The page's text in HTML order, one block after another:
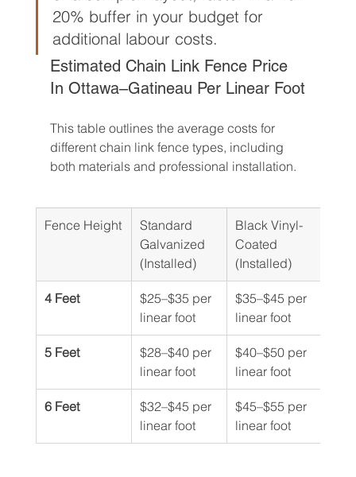
20% buffer in your budget for
additional labour costs.
Estimated Chain Link Fence Price
In Ottawa–Gatineau Per Linear Foot
This table outlines the average costs for
different chain link fence types, including
both materials and professional installation.
Fence Height
Standard
Galvanized
(Installed)
Black Vinyl-
Coated
(Installed)
4 Feet
$25–$35 per
linear foot
$35–$45 per
linear foot
5 Feet
$28–$40 per
linear foot
$40–$50 per
linear foot
6 Feet
$32–$45 per
linear foot
$45–$55 per
linear foot